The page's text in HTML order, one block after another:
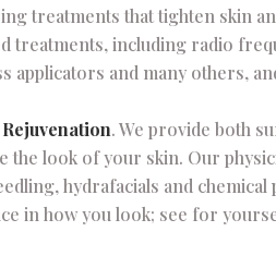
treatments that tighten skin
treatments, including radio
applicators and many others,
. We provide both
the look of your skin. Our
hydrafacials and
in how you look; see for